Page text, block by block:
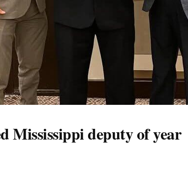
Mississippi deputy of year